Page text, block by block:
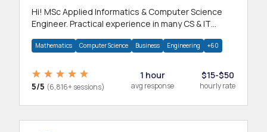
Hi! MSc Applied Informatics & Computer Science
Engineer. Practical experience in many CS & IT
Mathematics Computer Science Business Engineering +60
5/5 (6,816+ sessions)
1 hour
avg response
$15-$50
hourly rate